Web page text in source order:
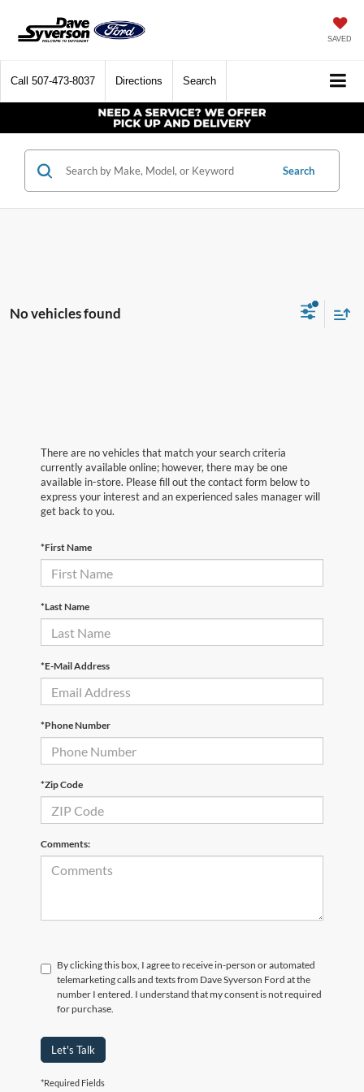
SAVED
Call 507-473-8037 Directions Search
Search
No vehicles found
There are no vehicles that match your search criteria
currently available online; however, there may be one
available in-store. Please fill out the contact form below to
express your interest and an experienced sales manager will
get back to you.
*First Name
*Last Name
*E-Mail Address
*Phone Number
*Zip Code
Comments:
By clicking this box, I agree to receive in-person or automated
telemarketing calls and texts from Dave Syverson Ford at the
number I entered. I understand that my consent is not required
for purchase.
Let's Talk
*Required Fields